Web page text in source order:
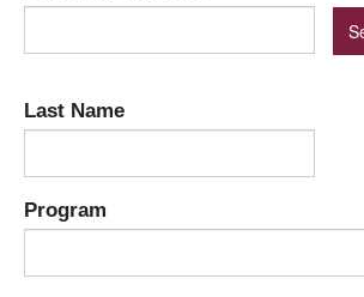
Last Name
Program